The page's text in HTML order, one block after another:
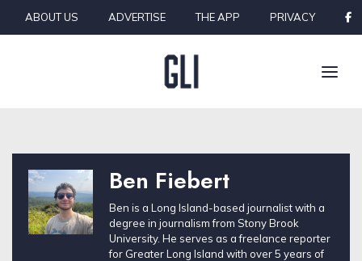
Skip to content
ABOUT US ADVERTISE THE APP PRIVACY
Ben Fiebert
Ben is a Long Island-based journalist with a
degree in journalism from Stony Brook
University. He serves as a freelance reporter
for Greater Long Island with over 5 years of